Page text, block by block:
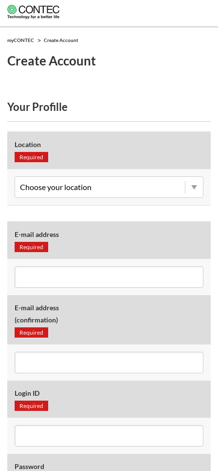
myCONTEC Create Account
Create Account
Your Profille
Location
Required
E-mail address
Required
E-mail address
(confirmation)
Required
Login ID
Required
Password